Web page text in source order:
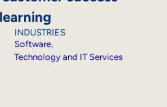
INDUSTRIES
Software,
Technology and IT Services